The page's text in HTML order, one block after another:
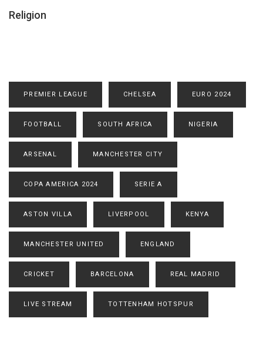
Religion
PREMIER LEAGUE CHELSEA EURO 2024
FOOTBALL SOUTH AFRICA NIGERIA
ARSENAL MANCHESTER CITY
COPA AMERICA 2024 SERIE A
ASTON VILLA LIVERPOOL KENYA
MANCHESTER UNITED ENGLAND
CRICKET BARCELONA REAL MADRID
LIVE STREAM TOTTENHAM HOTSPUR